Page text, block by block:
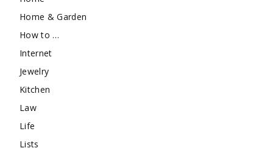
Home & Garden
How to …
Internet
Jewelry
Kitchen
Law
Life
Lists